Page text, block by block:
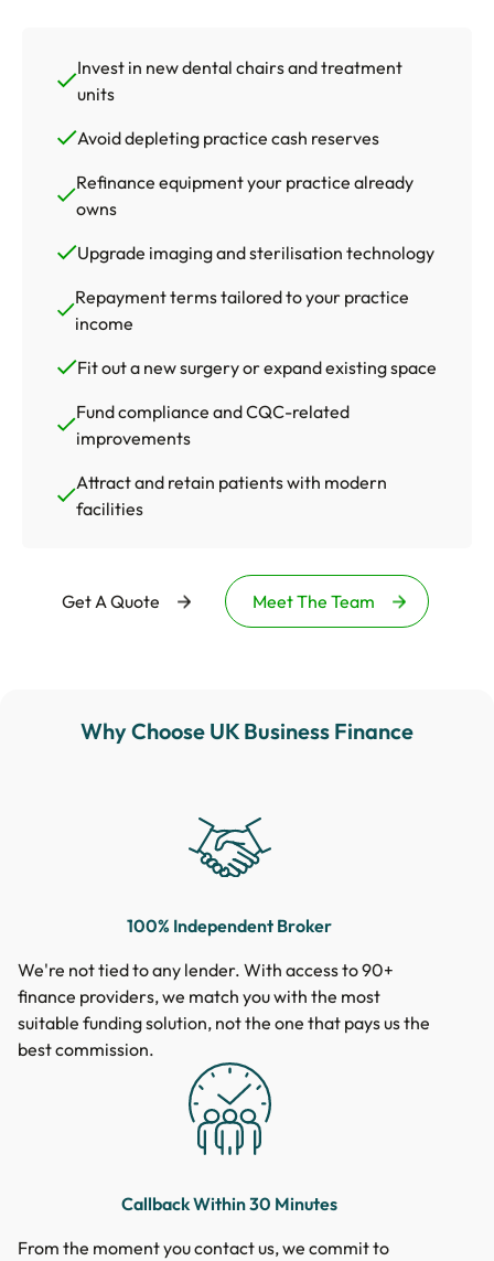
Invest in new dental chairs and treatment
units
Avoid depleting practice cash reserves
Refinance equipment your practice already
owns
Upgrade imaging and sterilisation technology
Repayment terms tailored to your practice
income
Fit out a new surgery or expand existing space
Fund compliance and CQC-related
improvements
Attract and retain patients with modern
facilities
Get A Quote Meet The Team
Why Choose UK Business Finance
100% Independent Broker
We're not tied to any lender. With access to 90+
finance providers, we match you with the most
suitable funding solution, not the one that pays us the
best commission.
Callback Within 30 Minutes
From the moment you contact us, we commit to